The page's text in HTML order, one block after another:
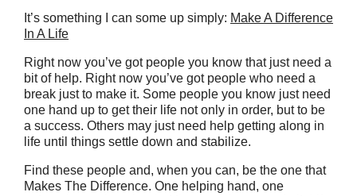
It’s something I can some up simply: Make A Difference
In A Life
Right now you’ve got people you know that just need a
bit of help. Right now you’ve got people who need a
break just to make it. Some people you know just need
one hand up to get their life not only in order, but to be
a success. Others may just need help getting along in
life until things settle down and stabilize.
Find these people and, when you can, be the one that
Makes The Difference. One helping hand, one